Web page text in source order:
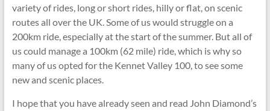
variety of rides, long or short rides, hilly or flat, on scenic
routes all over the UK. Some of us would struggle on a
200km ride, especially at the start of the summer. But all of
us could manage a 100km (62 mile) ride, which is why so
many of us opted for the Kennet Valley 100, to see some
new and scenic places.
I hope that you have already seen and read John Diamond’s